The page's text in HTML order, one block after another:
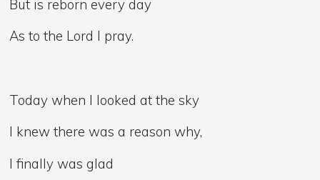
But is reborn every day
As to the Lord I pray.
Today when I looked at the sky
I knew there was a reason why,
I finally was glad